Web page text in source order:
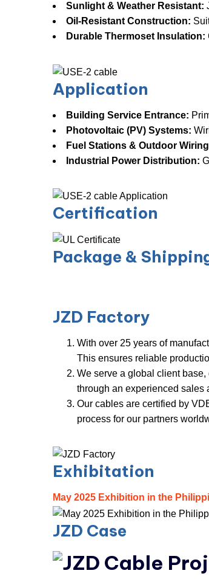
Sunlight & Weather Resistant:
Oil-Resistant Construction:
Durable Thermoset Insulation:
Application
Building Service Entrance:
Photovoltaic (PV) Systems:
Fuel Stations & Outdoor
Industrial Power Distribution:
Certification
Package &
JZD Factory
With over 25 years of
This ensures reliable
We serve a global client
through an experienced sales
Our cables are certified by
process for our partners worl d
Exhibitation
May 2025 Exhibition in the
JZD Case